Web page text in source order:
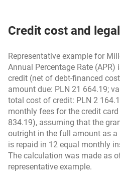
Safe Travel Insurance
Information about data
Administrator – Insurer
Product Card – Safe
from 1st April 2025) – in
Regulations for
Credit Card Regulations
offer) - for agreements
version from 1st April
Credit Card Regulations
from 20.10.2021 -
Polish)
Credit Card Regulations
from 21st October 2024
Credit cost and
Representative example for
Annual Percentage Rate
credit (net of debt-financed
amount due: PLN 21 664.19;
total cost of credit: PLN 2
monthly fees for the credit
834.19), assuming that the
outright in the full amount as
is repaid in 12 equal monthly
The calculation was made as
representative example.